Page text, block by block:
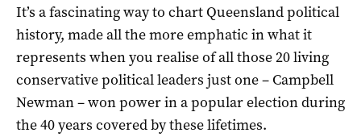
It’s a fascinating way to chart Queensland political
history, made all the more emphatic in what it
represents when you realise of all those 20 living
conservative political leaders just one – Campbell
Newman – won power in a popular election during
the 40 years covered by these lifetimes.